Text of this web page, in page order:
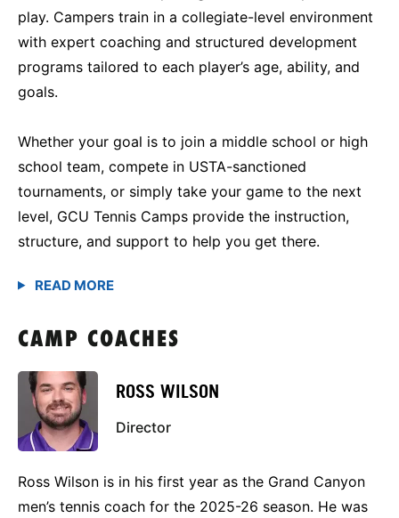
play. Campers train in a collegiate-level environment
with expert coaching and structured development
programs tailored to each player’s age, ability, and
goals.
Whether your goal is to join a middle school or high
school team, compete in USTA-sanctioned
tournaments, or simply take your game to the next
level, GCU Tennis Camps provide the instruction,
structure, and support to help you get there.
CAMP COACHES
ROSS WILSON
Director
Ross Wilson is in his first year as the Grand Canyon
men’s tennis coach for the 2025-26 season. He was